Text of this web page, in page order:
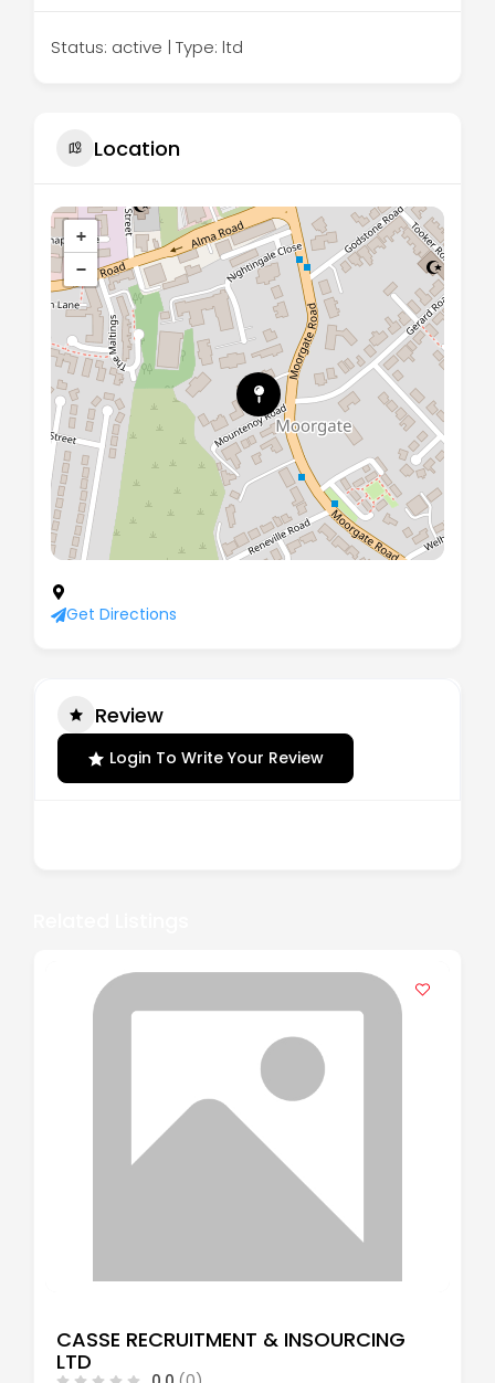
Status: active | Type: ltd
Location
+
−
Get Directions
Review
Login To Write Your Review
CASSE RECRUITMENT & INSOURCING
LTD